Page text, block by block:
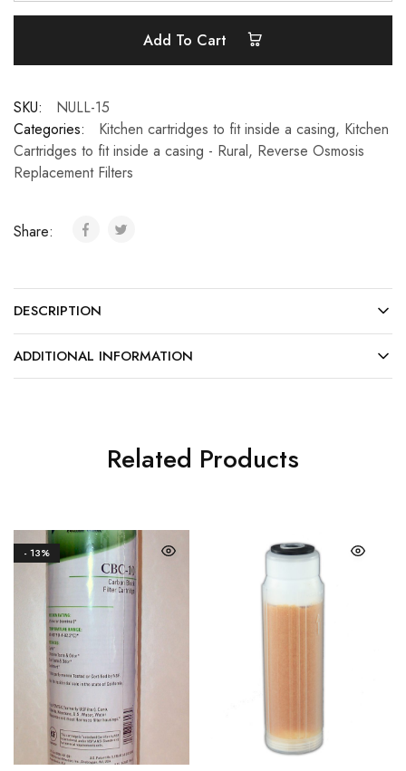
Add To Cart
SKU:
NULL-15
Categories:
Kitchen cartridges to fit inside a casing, Kitchen
Cartridges to fit inside a casing - Rural, Reverse Osmosis
Replacement Filters
Share:
DESCRIPTION
ADDITIONAL INFORMATION
Related Products
- 13%